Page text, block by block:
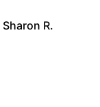
Sharon R.